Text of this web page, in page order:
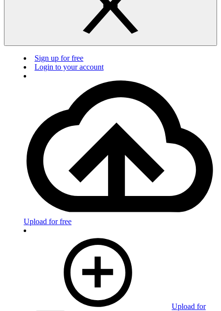
Sign up for free
Login to your account
Upload for free
Upload for